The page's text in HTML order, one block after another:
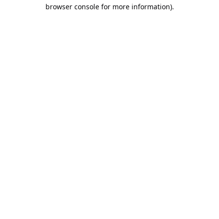
browser console for more information).